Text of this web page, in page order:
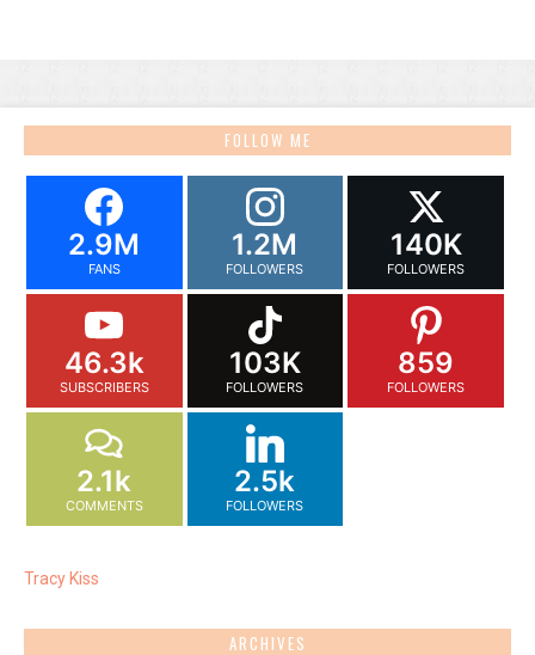
FOLLOW ME
2.9M
FANS
1.2M
FOLLOWERS
140K
FOLLOWERS
46.3k
SUBSCRIBERS
103K
FOLLOWERS
859
FOLLOWERS
2.1k
COMMENTS
2.5k
FOLLOWERS
Tracy Kiss
ARCHIVES